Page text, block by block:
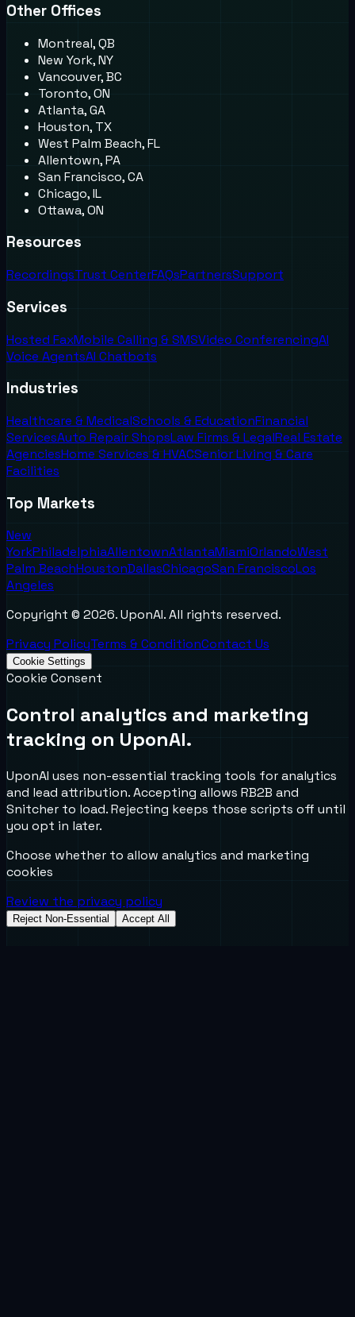
Other Offices
Montreal, QB
New York, NY
Vancouver, BC
Toronto, ON
Atlanta, GA
Houston, TX
West Palm Beach, FL
Allentown, PA
San Francisco, CA
Chicago, IL
Ottawa, ON
Resources
RecordingsTrust CenterFAQsPartnersSupport
Services
Hosted FaxMobile Calling & SMSVideo ConferencingAI
Voice AgentsAI Chatbots
Industries
Healthcare & MedicalSchools & EducationFinancial
ServicesAuto Repair ShopsLaw Firms & LegalReal Estate
AgenciesHome Services & HVACSenior Living & Care
Facilities
Top Markets
New
YorkPhiladelphiaAllentownAtlantaMiamiOrlandoWest
Palm BeachHoustonDallasChicagoSan FranciscoLos
Angeles
Copyright © 2026. UponAI. All rights reserved.
Privacy PolicyTerms & ConditionContact Us
Cookie Settings
Cookie Consent
Control analytics and marketing
tracking on UponAI.
UponAI uses non-essential tracking tools for analytics
and lead attribution. Accepting allows RB2B and
Snitcher to load. Rejecting keeps those scripts off until
you opt in later.
Choose whether to allow analytics and marketing
cookies
Review the privacy policy
Reject Non-Essential Accept All